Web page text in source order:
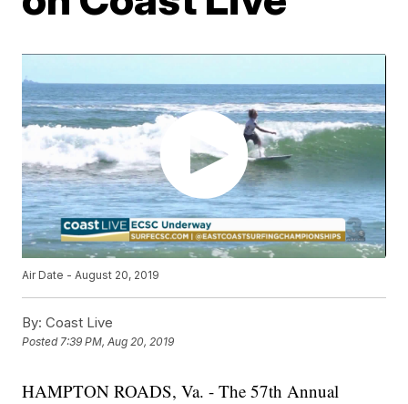
Air Date - August 20, 2019
By: Coast Live
Posted7:39 PM, Aug 20, 2019
HAMPTON ROADS, Va. - The 57th Annual